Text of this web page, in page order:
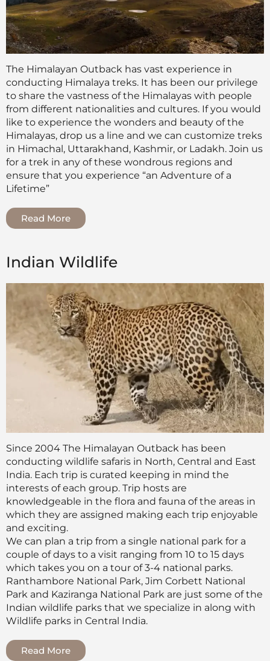
The Himalayan Outback has vast experience in
conducting Himalaya treks. It has been our privilege
to share the vastness of the Himalayas with people
from different nationalities and cultures. If you would
like to experience the wonders and beauty of the
Himalayas, drop us a line and we can customize treks
in Himachal, Uttarakhand, Kashmir, or Ladakh. Join us
for a trek in any of these wondrous regions and
ensure that you experience “an Adventure of a
Lifetime”
Read More
Indian Wildlife
Since 2004 The Himalayan Outback has been
conducting wildlife safaris in North, Central and East
India. Each trip is curated keeping in mind the
interests of each group. Trip hosts are
knowledgeable in the flora and fauna of the areas in
which they are assigned making each trip enjoyable
and exciting.
We can plan a trip from a single national park for a
couple of days to a visit ranging from 10 to 15 days
which takes you on a tour of 3-4 national parks.
Ranthambore National Park, Jim Corbett National
Park and Kaziranga National Park are just some of the
Indian wildlife parks that we specialize in along with
Wildlife parks in Central India.
Read More